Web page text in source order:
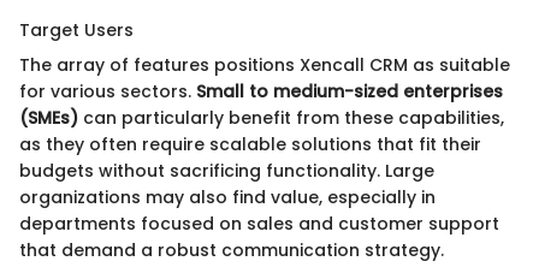
Target Users
The array of features positions Xencall CRM as suitable
for various sectors. Small to medium-sized enterprises
(SMEs) can particularly benefit from these capabilities,
as they often require scalable solutions that fit their
budgets without sacrificing functionality. Large
organizations may also find value, especially in
departments focused on sales and customer support
that demand a robust communication strategy.